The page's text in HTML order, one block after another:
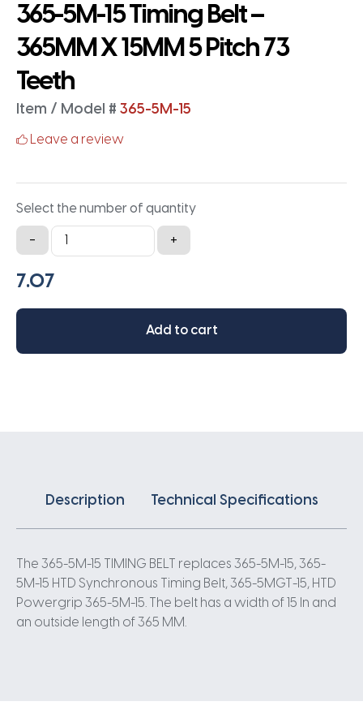
365-5M-15 Timing Belt –
365MM X 15MM 5 Pitch 73
Teeth
Item / Model # 365-5M-15
Leave a review
Select the number of quantity
-
365-
5M-
15
Belt
365MM
+
Add to cart
Description Technical Specifications
The 365-5M-15 TIMING BELT replaces 365-5M-15, 365-
5M-15 HTD Synchronous Timing Belt, 365-5MGT-15, HTD
Powergrip 365-5M-15. The belt has a width of 15 In and
an outside length of 365 MM.